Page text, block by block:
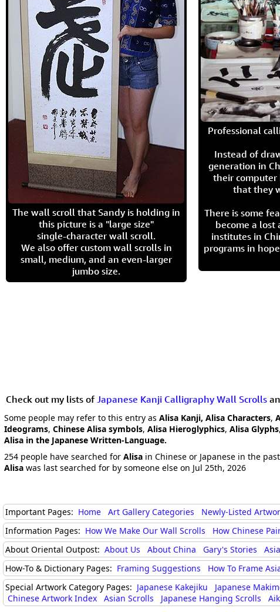
The wall scroll that Sandy is holding in
this picture is a "large size"
single-character wall scroll.
We also offer custom wall scrolls in
small, medium, and an even-larger
jumbo size.
Professional
Instead of
generation in
their computer
that they
There is some
become a lost
institutes in
programs in
Check out my lists of Japanese Kanji Calligraphy Wall Scrolls
Some people may refer to this entry as Alisa Kanji, Alisa Characters,
Ideograms, Chinese Alisa symbols, Alisa Hieroglyphics, Alisa Glyphs,
Alisa in the Japanese Written-Language.
254 people have searched for Alisa in Chinese or Japanese in the
Alisa was last searched for by someone else on Jul 25th, 2026
Important Pages: Home Art Gallery Categories
Newly-Listed
Information Pages: How We Make Our Wall Scrolls How Chinese
About Oriental Outpost: About Us About China Gary's Stories
How-To & Dictionary Pages: Framing Suggestions How To Frame
Special Artwork Category Pages: Japanese Kakejiku Japanese
Chinese Artwork Index
Asian Scrolls Japanese Hanging Scrolls